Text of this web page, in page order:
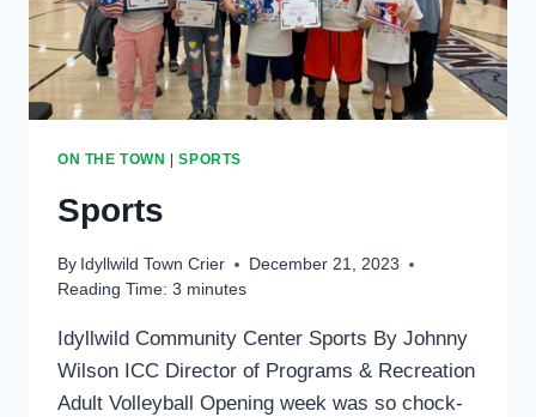
ON THE TOWN |SPORTS
Sports
By Idyllwild Town Crier
December 21, 2023
Reading Time: 3 minutes
Idyllwild Community Center Sports By Johnny
Wilson ICC Director of Programs & Recreation
Adult Volleyball Opening week was so chock-